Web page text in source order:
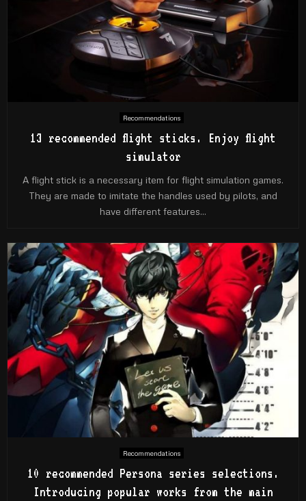
Recommendations
13 recommended flight sticks. Enjoy flight
simulator
A flight stick is a necessary item for flight simulation games.
They are made to imitate the handles used by pilots, and
have different features...
Recommendations
10 recommended Persona series selections.
Introducing popular works from the main